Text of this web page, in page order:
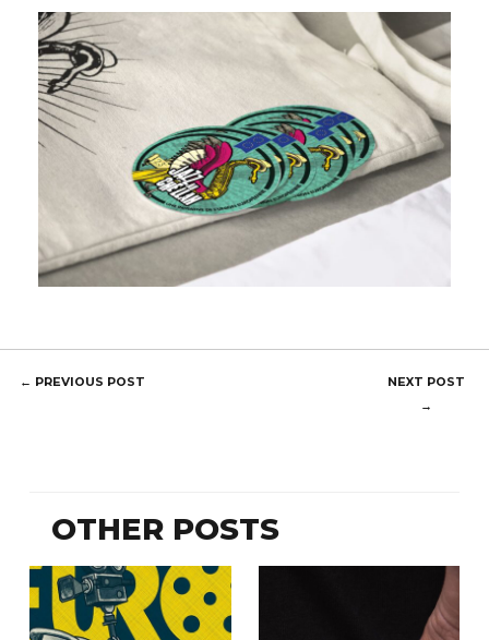
POST
← PREVIOUS POST
NEXT POST
→
OTHER POSTS